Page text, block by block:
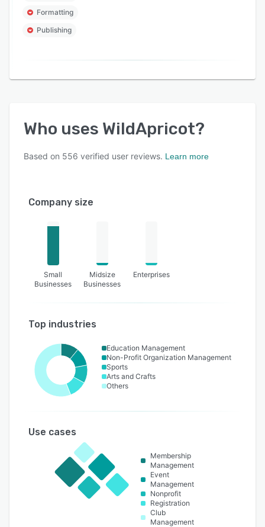
Formatting
Publishing
Who uses WildApricot?
Based on 556 verified user reviews. Learn more
Company size
Small
Businesses
Midsize
Businesses
Enterprises
Top industries
Education Management
Non-Profit Organization Management
Sports
Arts and Crafts
Others
Use cases
Membership
Management
Event
Management
Nonprofit
Registration
Club
Management